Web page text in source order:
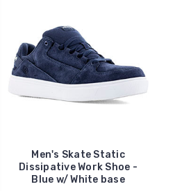
Men's Skate Static
Dissipative Work Shoe -
Blue w/ White base